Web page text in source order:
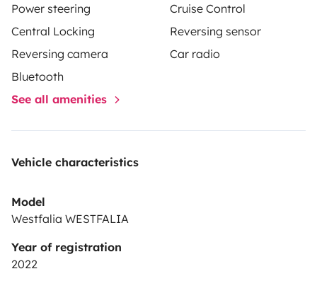
Power steering
Cruise Control
Central Locking
Reversing sensor
Reversing camera
Car radio
Bluetooth
See all amenities
Vehicle characteristics
Model
Westfalia WESTFALIA
Year of registration
2022